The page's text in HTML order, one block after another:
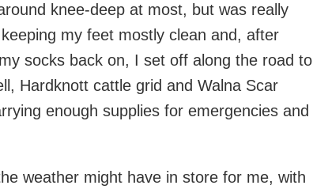
knee-deep at most, but was really
my feet mostly clean and, after
socks back on, I set off along the road to
Hardknott cattle grid and Walna Scar
enough supplies for emergencies and
weather might have in store for me, with